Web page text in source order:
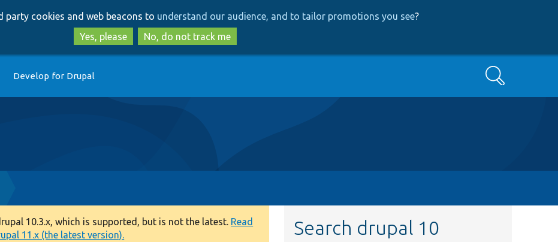
to
main
content
to
search
party cookies and web beacons to understand our audience, and to tailor promotions you see?
Yes, please
No, do not track me
Develop for Drupal Search
10.3.x, which is supported, but is not the latest. Read
11.x (the latest version).
Search drupal 10